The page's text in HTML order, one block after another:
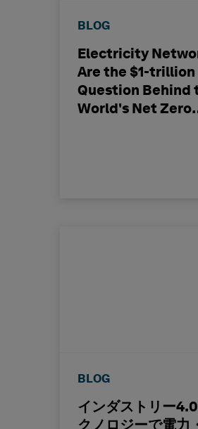
BLOG
Electricity
Are the $1-trillion
Question Behind
World's Net Zero
BLOG
インダストリー
クノロジーで電力